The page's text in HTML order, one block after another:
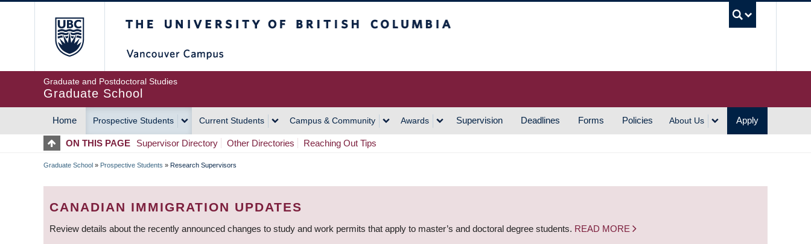
Graduate and Postdoctoral Studies
Graduate School
MAIN
NAVIGATION
Home Prospective Students Current Students Campus & Community Awards Supervision Deadlines Forms Policies About Us Apply
ON THIS PAGE Supervisor Directory Other Directories Reaching Out Tips
BREADCRUMB
Graduate School » Prospective Students » Research Supervisors
CANADIAN IMMIGRATION UPDATES
Review details about the recently announced changes to study and work permits that apply to master’s and doctoral degree students. READ MORE